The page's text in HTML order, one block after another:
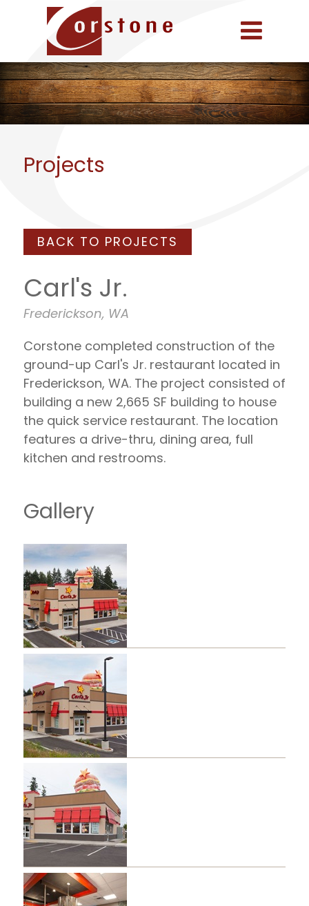
Projects
BACK TO PROJECTS
Carl's Jr.
Frederickson, WA
Corstone completed construction of the
ground-up Carl's Jr. restaurant located in
Frederickson, WA. The project consisted of
building a new 2,665 SF building to house
the quick service restaurant. The location
features a drive-thru, dining area, full
kitchen and restrooms.
Gallery